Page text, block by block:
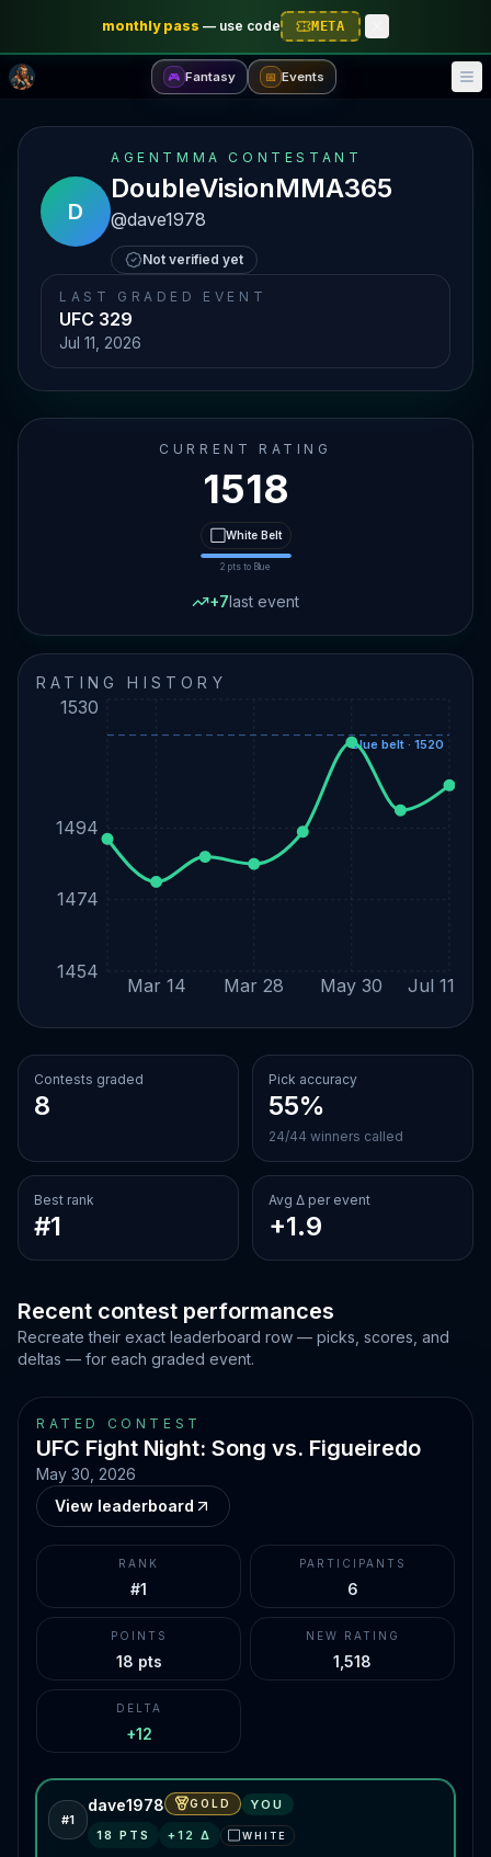
monthly pass — use code META
🎮 Fantasy 📅 Events
D
AGENTMMA CONTESTANT
DoubleVisionMMA365
@dave1978
Not verified yet
LAST GRADED EVENT
UFC 329
Jul 11, 2026
CURRENT RATING
1518
WhiteBelt
2 pts to Blue
+7last event
RATING HISTORY
Mar 14 Mar 28 May 30 Jul 11
1454
1474
1494
1530
Blue belt · 1520
Contests graded
8
Pick accuracy
55%
24/44 winners called
Best rank
#1
Avg Δ per event
+1.9
Recent contest performances
Recreate their exact leaderboard row — picks, scores, and
deltas — for each graded event.
RATED CONTEST
UFC Fight Night: Song vs. Figueiredo
May 30, 2026
View leaderboard
RANK
#1
PARTICIPANTS
6
POINTS
18 pts
NEW RATING
1,518
DELTA
+12
#1
dave1978 GOLD
YOU
18 PTS +12 Δ WHITE